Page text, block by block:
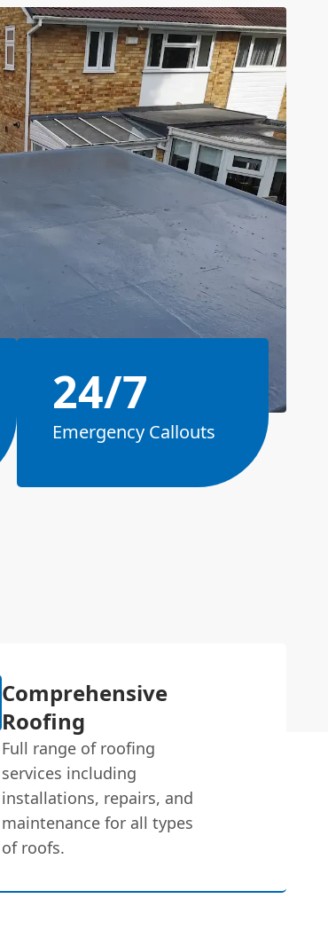
24/7
Emergency Callouts
Comprehensive
Roofing
Full range of roofing
services including
installations, repairs, and
maintenance for all types
of roofs.